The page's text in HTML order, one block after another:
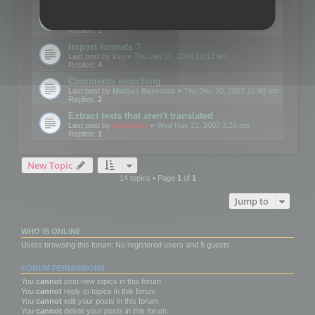
Replies:1
Import formats ?
Last post by kvo « Thu Jan 10, 2008 10:12 am
Replies: 4
Comments searching
Last post by Marijus Bernotas « Thu Dec 20, 2007 10:40 am
Replies: 2
Extract texts that aren't translated
Last post by mootools « Wed Nov 21, 2007 3:26 pm
Replies: 1
New Topic
14 topics • Page 1of 1
Jump to
WHO IS ONLINE
Users browsing this forum: No registered users and 5 guests
FORUM PERMISSIONS
You cannot post new topics in this forum
You cannot reply to topics in this forum
You cannot edit your posts in this forum
You cannot delete your posts in this forum